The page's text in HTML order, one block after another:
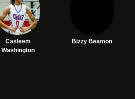
Casleem
Washington
Bizzy Beamon